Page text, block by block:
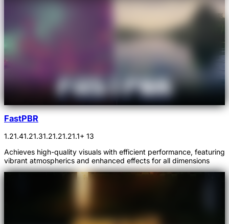
FastPBR
1.21.41.21.31.21.21.21.1+ 13
Achieves high-quality visuals with efficient performance, featuring
vibrant atmospherics and enhanced effects for all dimensions